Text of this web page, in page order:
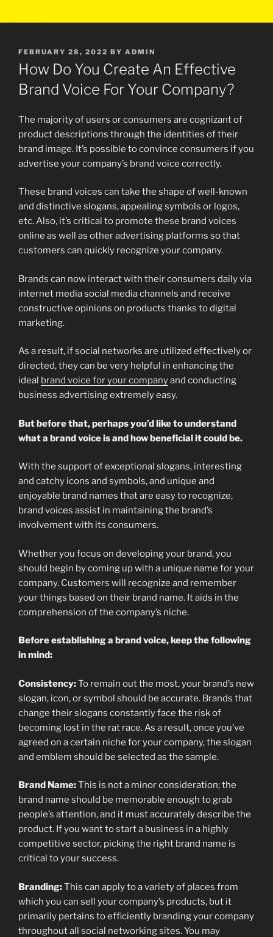
POSTED
ON
FEBRUARY 28, 2022 BY ADMIN
How Do You Create An Effective
Brand Voice For Your Company?
The majority of users or consumers are cognizant of
product descriptions through the identities of their
brand image. It’s possible to convince consumers if you
advertise your company’s brand voice correctly.
These brand voices can take the shape of well-known
and distinctive slogans, appealing symbols or logos,
etc. Also, it’s critical to promote these brand voices
online as well as other advertising platforms so that
customers can quickly recognize your company.
Brands can now interact with their consumers daily via
internet media social media channels and receive
constructive opinions on products thanks to digital
marketing.
As a result, if social networks are utilized effectively or
directed, they can be very helpful in enhancing the
ideal brand voice for your companyand conducting
business advertising extremely easy.
But before that, perhaps you’d like to understand
what a brand voice is and how beneficial it could be.
With the support of exceptional slogans, interesting
and catchy icons and symbols, and unique and
enjoyable brand names that are easy to recognize,
brand voices assist in maintaining the brand’s
involvement with its consumers.
Whether you focus on developing your brand, you
should begin by coming up with a unique name for your
company. Customers will recognize and remember
your things based on their brand name. It aids in the
comprehension of the company’s niche.
Before establishing a brand voice, keep the following
in mind:
Consistency:To remain out the most, your brand’s new
slogan, icon, or symbol should be accurate. Brands that
change their slogans constantly face the risk of
becoming lost in the rat race. As a result, once you’ve
agreed on a certain niche for your company, the slogan
and emblem should be selected as the sample.
Brand Name:This is not a minor consideration; the
brand name should be memorable enough to grab
people’s attention, and it must accurately describe the
product. If you want to start a business in a highly
competitive sector, picking the right brand name is
critical to your success.
Branding:This can apply to a variety of places from
which you can sell your company’s products, but it
primarily pertains to efficiently branding your company
throughout all social networking sites. You may